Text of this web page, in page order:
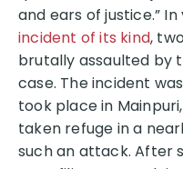
and ears of justice.” In
incident of its kind,
brutally assaulted by
case. The incident
took place in
taken refuge in a
such an attack. After